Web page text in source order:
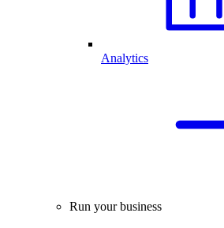
Analytics
Run your business